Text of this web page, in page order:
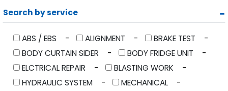
Search by service
ABS / EBS ALIGNMENT
BRAKE TEST
BODY CURTAIN SIDER
BODY FRIDGE UNIT
ELCTRICAL REPAIR
BLASTING WORK
HYDRAULIC SYSTEM
MECHANICAL